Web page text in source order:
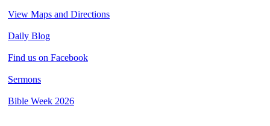
View Maps and Directions
Daily Blog
Find us on Facebook
Sermons
Bible Week 2026